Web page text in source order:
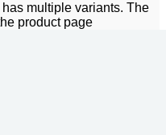
multiple variants. The
product page